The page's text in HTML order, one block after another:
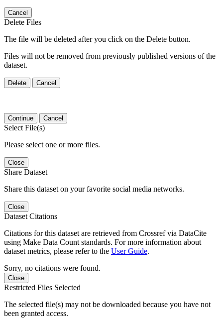
Cancel
Delete Files
The file will be deleted after you click on the Delete button.
Files will not be removed from previously published versions of the
dataset.
Delete Cancel
Continue Cancel
Select File(s)
Please select one or more files.
Close
Share Dataset
Share this dataset on your favorite social media networks.
Close
Dataset Citations
Citations for this dataset are retrieved from Crossref via DataCite
using Make Data Count standards. For more information about
dataset metrics, please refer to the User Guide.
Sorry, no citations were found.
Close
Restricted Files Selected
The selected file(s) may not be downloaded because you have not
been granted access.